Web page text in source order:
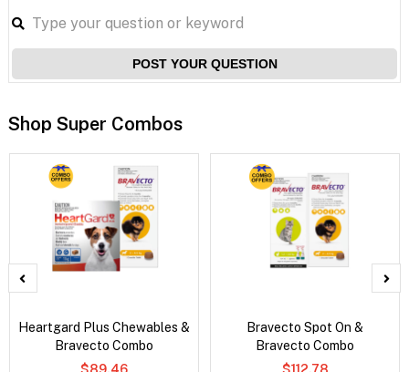
POST YOUR QUESTION
Shop Super Combos
Heartgard Plus Chewables &
Bravecto Combo
Bravecto Spot On &
Bravecto Combo